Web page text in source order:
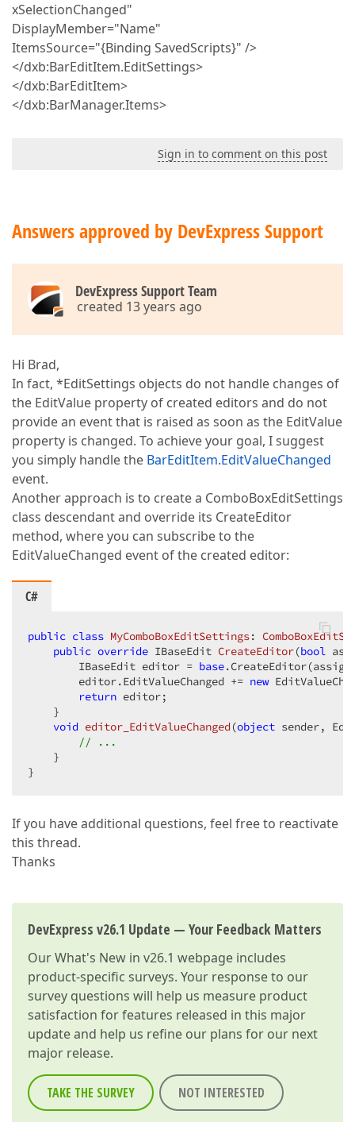
xSelectionChanged"
DisplayMember="Name"
ItemsSource="{Binding SavedScripts}" />
</dxb:BarEditItem.EditSettings>
</dxb:BarEditItem>
</dxb:BarManager.Items>
Sign in to comment on this post
Answers approved by DevExpress Support
DevExpress Support Team
created 13 years ago
Hi Brad,
In fact, *EditSettings objects do not handle changes of
the EditValue property of created editors and do not
provide an event that is raised as soon as the EditValue
property is changed. To achieve your goal, I suggest
you simply handle the BarEditItem.EditValueChanged
event.
Another approach is to create a ComboBoxEditSettings
class descendant and override its CreateEditor
method, where you can subscribe to the
EditValueChanged event of the created editor:
C#
public class MyComboBoxEditSettings:
public override IBaseEdit CreateEditor(bool
        IBaseEdit editor =
base
        editor.EditValueChanged +=
new
return editor;
    }
void editor_EditValueChanged (object sender,
// ...
    }
}
If you have additional questions, feel free to reactivate
this thread.
Thanks
DevExpress v26.1 Update — Your Feedback Matters
OurWhat's New in v26.1 webpage includes
product-specific surveys. Your response to our
survey questions will help us measure product
satisfaction for features released in this major
update and help us refine our plans for our next
major release.
TAKE THE SURVEY NOT INTERESTED